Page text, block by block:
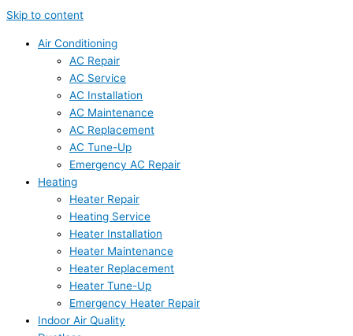
Skip to content
Air Conditioning
AC Repair
AC Service
AC Installation
AC Maintenance
AC Replacement
AC Tune-Up
Emergency AC Repair
Heating
Heater Repair
Heating Service
Heater Installation
Heater Maintenance
Heater Replacement
Heater Tune-Up
Emergency Heater Repair
Indoor Air Quality